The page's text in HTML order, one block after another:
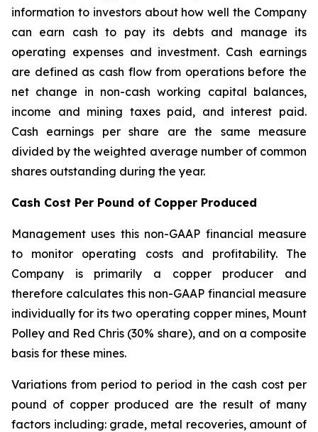
information to investors about how well the Company
can earn cash to pay its debts and manage its
operating expenses and investment. Cash earnings
are defined as cash flow from operations before the
net change in non-cash working capital balances,
income and mining taxes paid, and interest paid.
Cash earnings per share are the same measure
divided by the weighted average number of common
shares outstanding during the year.
Cash Cost Per Pound of Copper Produced
Management uses this non-GAAP financial measure
to monitor operating costs and profitability. The
Company is primarily a copper producer and
therefore calculates this non-GAAP financial measure
individually for its two operating copper mines, Mount
Polley and Red Chris (30% share), and on a composite
basis for these mines.
Variations from period to period in the cash cost per
pound of copper produced are the result of many
factors including: grade, metal recoveries, amount of